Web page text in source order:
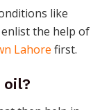
like
the help of
Lahore first.